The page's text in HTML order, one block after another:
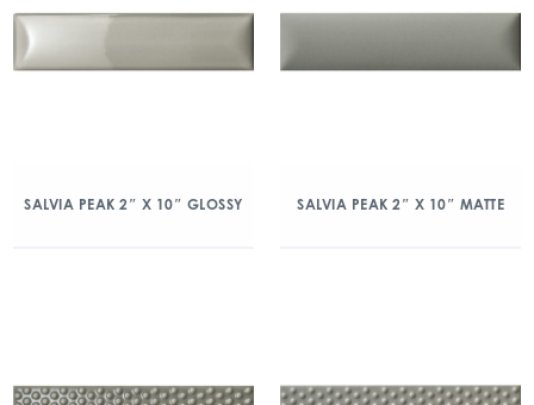
SALVIA PEAK 2″ X 10″ GLOSSY SALVIA PEAK 2″ X 10″ MATTE